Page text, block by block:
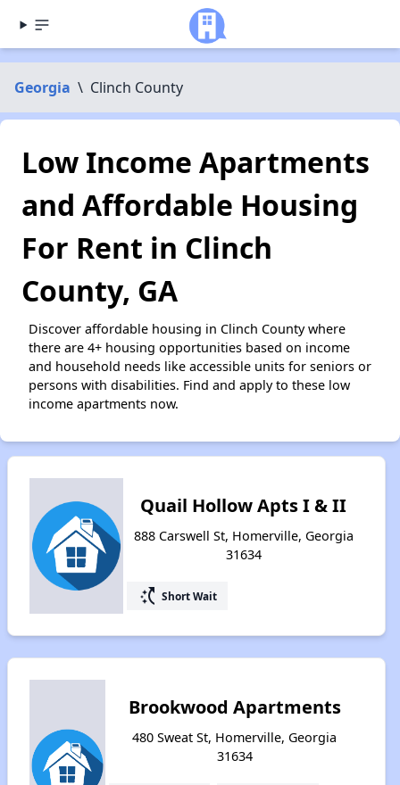
Georgia \ Clinch County
Low Income Apartments
and Affordable Housing
For Rent in Clinch
County, GA
Discover affordable housing in Clinch County where
there are 4+ housing opportunities based on income
and household needs like accessible units for seniors or
persons with disabilities. Find and apply to these low
income apartments now.
Quail Hollow Apts I & II
888 Carswell St, Homerville, Georgia
31634
switch_access_shortcut Short Wait
Brookwood Apartments
480 Sweat St, Homerville, Georgia
31634